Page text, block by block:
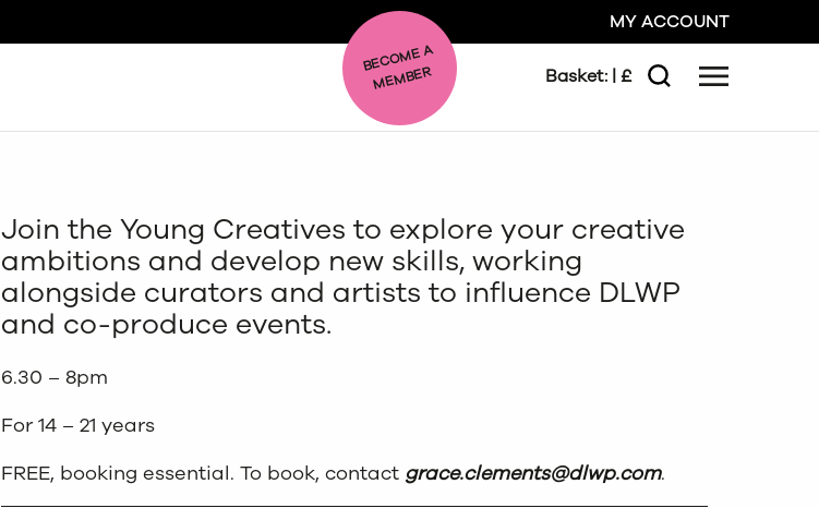
MY ACCOUNT
BE
C
O
ME A
ME
MBER Basket: | £
Search Menu
CLOSE
Join the Young Creatives to explore your creative
ambitions and develop new skills, working
alongside curators and artists to influence DLWP
and co-produce events.
6.30 – 8pm
For 14 – 21 years
FREE, booking essential. To book, contact grace.clements@dlwp.com.